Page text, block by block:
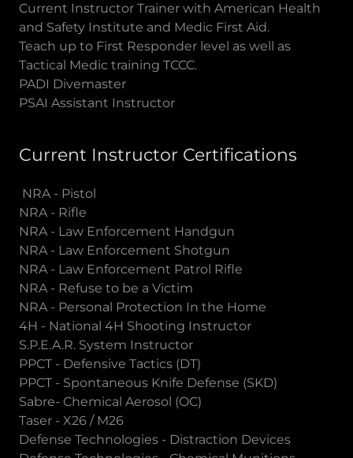
Current Instructor Trainer with American Health
and Safety Institute and Medic First Aid.
Teach up to First Responder level as well as
Tactical Medic training TCCC.
PADI Divemaster
PSAI Assistant Instructor
Current Instructor Certifications
NRA - Pistol
NRA - Rifle
NRA - Law Enforcement Handgun
NRA - Law Enforcement Shotgun
NRA - Law Enforcement Patrol Rifle
NRA - Refuse to be a Victim
NRA - Personal Protection In the Home
4H - National 4H Shooting Instructor
S.P.E.A.R. System Instructor
PPCT - Defensive Tactics (DT)
PPCT - Spontaneous Knife Defense (SKD)
Sabre- Chemical Aerosol (OC)
Taser - X26 / M26
Defense Technologies - Distraction Devices